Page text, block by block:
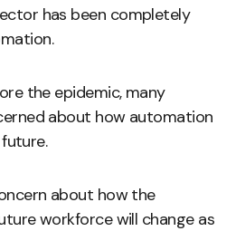
has been completely
the epidemic, many
about how automation
about how the
workforce will change as